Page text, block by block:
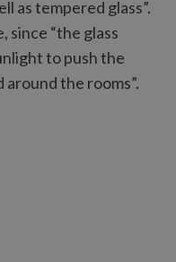
as tempered glass”.
since “the glass
to push the
the rooms”.